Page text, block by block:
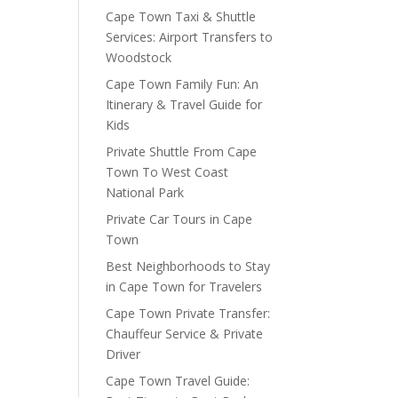
Cape Town Taxi & Shuttle
Services: Airport Transfers to
Woodstock
Cape Town Family Fun: An
Itinerary & Travel Guide for
Kids
Private Shuttle From Cape
Town To West Coast
National Park
Private Car Tours in Cape
Town
Best Neighborhoods to Stay
in Cape Town for Travelers
Cape Town Private Transfer:
Chauffeur Service & Private
Driver
Cape Town Travel Guide: